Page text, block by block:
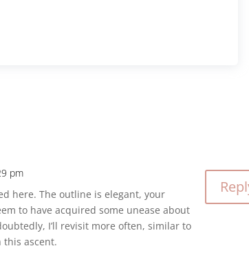
pm
here. The outline is elegant, your
to have acquired some unease about
I’ll revisit more often, similar to
this ascent.